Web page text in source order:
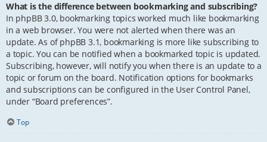
What is the difference between bookmarking and subscribing?
In phpBB 3.0, bookmarking topics worked much like bookmarking
in a web browser. You were not alerted when there was an
update. As of phpBB 3.1, bookmarking is more like subscribing to
a topic. You can be notified when a bookmarked topic is updated.
Subscribing, however, will notify you when there is an update to a
topic or forum on the board. Notification options for bookmarks
and subscriptions can be configured in the User Control Panel,
under “Board preferences”.
Top